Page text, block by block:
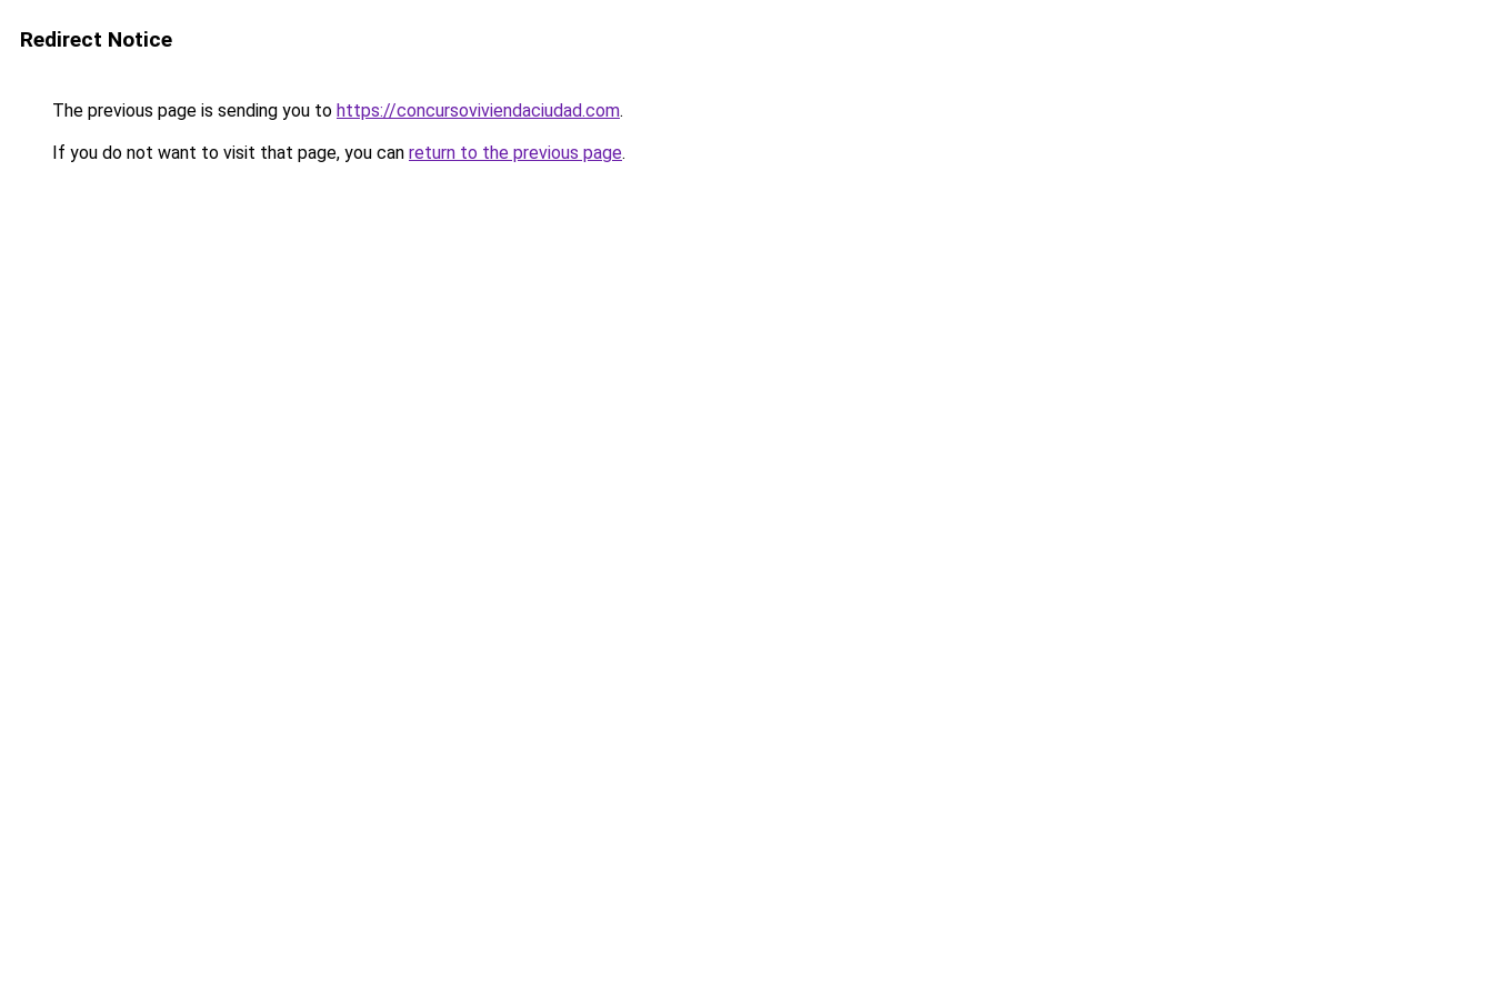
Redirect Notice
The previous page is sending you to https://concursoviviendaciudad.com.
If you do not want to visit that page, you can return to the previous page.